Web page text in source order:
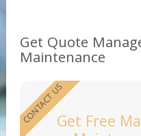
Get Quote
Maintenance
Get Free
CONTACT US